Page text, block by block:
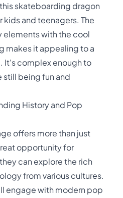
skateboarding dragon
and teenagers. The
elements with the cool
makes it appealing to a
It's complex enough to
still being fun and
History and Pop
offers more than just
opportunity for
can explore the rich
from various cultures.
engage with modern pop